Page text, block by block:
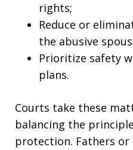
rights;
Reduce or
the abusive
Prioritize safety
plans.
Courts take these
balancing the
protection. Fathers